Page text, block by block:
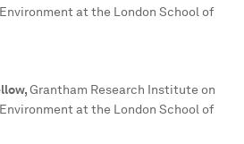
at the London School of
,Grantham Research Institute on
at the London School of